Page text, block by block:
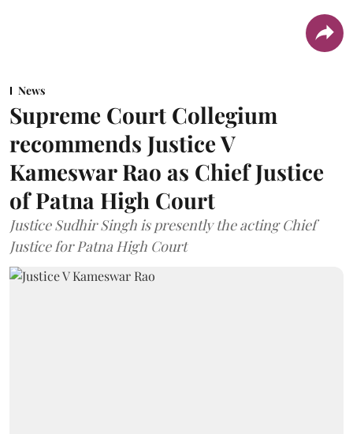
News
Supreme Court Collegium
recommends Justice V
Kameswar Rao as Chief Justice
of Patna High Court
Justice Sudhir Singh is presently the acting Chief
Justice for Patna High Court